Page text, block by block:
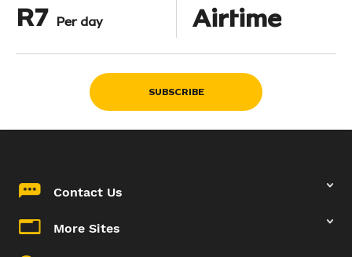
R7 Per day Airtime
SUBSCRIBE
Contact Us
More Sites